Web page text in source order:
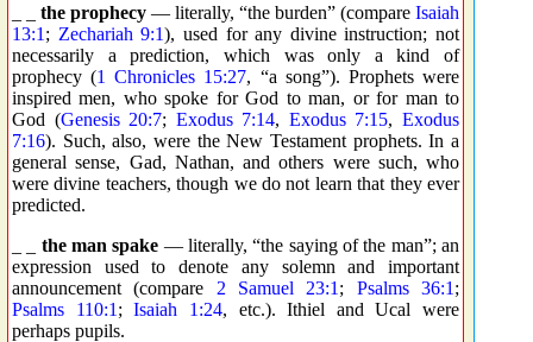
the prophecy — literally, “the burden” (compare Isaiah
13:1 ; Zechariah 9:1), used for any divine instruction; not
necessarily a prediction, which was only a kind of
prophecy (1 Chronicles 15:27, “a song”). Prophets were
inspired men, who spoke for God to man, or for man to
God (Genesis 20:7; Exodus 7:14, Exodus 7:15,Exodus
7:16). Such, also, were the New Testament prophets. In a
general sense, Gad, Nathan, and others were such, who
were divine teachers, though we do not learn that they ever
predicted.
the man spake — literally, “the saying of the man”; an
expression used to denote any solemn and important
announcement (compare 2 Samuel 23:1 ; Psalms 36:1 ;
Psalms 110:1 ;Isaiah 1:24, etc.). Ithiel and Ucal were
perhaps pupils.